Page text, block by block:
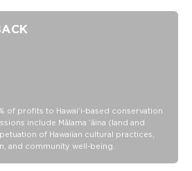
the next best thing to waterproof! Your
from a light splash, light rain, or
please do not submerge your ALOHA
belongings inside. The zipper and
of profits to Hawaiʻi-based conservation
include Mālama ʻāina (land and
of Hawaiian cultural practices,
and community well-being.